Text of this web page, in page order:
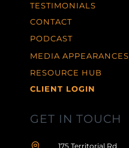
TESTIMONIALS
CONTACT
PODCAST
MEDIA APPEARANCES
RESOURCE HUB
CLIENT LOGIN
GET IN TOUCH
175 Territorial Rd,